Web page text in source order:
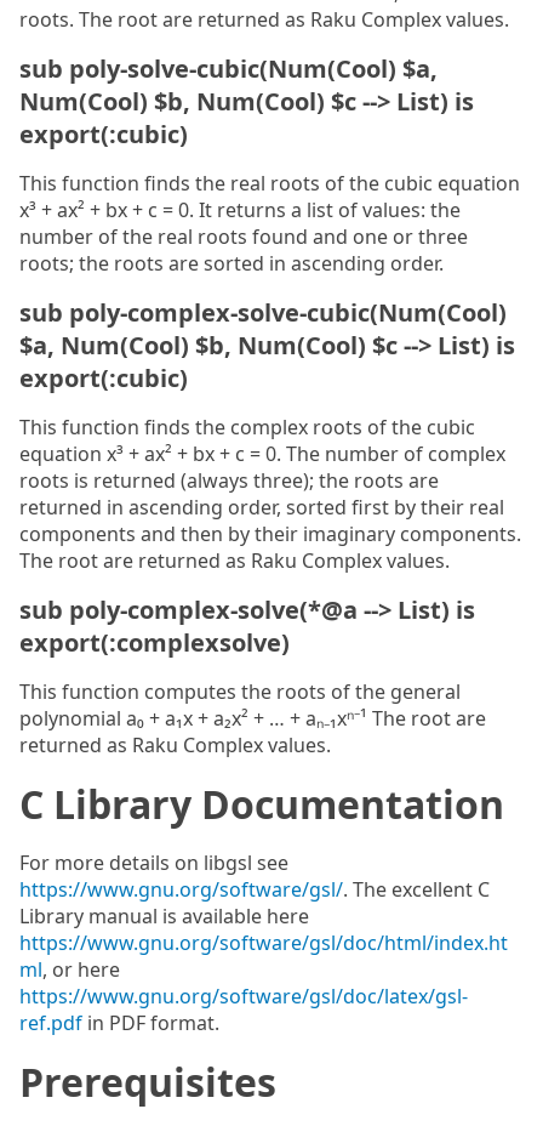
roots. The root are returned as Raku Complex values.
sub poly-solve-cubic(Num(Cool) $a,
Num(Cool) $b, Num(Cool) $c --> List) is
export(:cubic)
This function finds the real roots of the cubic equation
x³ + ax² + bx + c = 0. It returns a list of values: the
number of the real roots found and one or three
roots; the roots are sorted in ascending order.
sub poly-complex-solve-cubic(Num(Cool)
$a, Num(Cool) $b, Num(Cool) $c --> List) is
export(:cubic)
This function finds the complex roots of the cubic
equation x³ + ax² + bx + c = 0. The number of complex
roots is returned (always three); the roots are
returned in ascending order, sorted first by their real
components and then by their imaginary components.
The root are returned as Raku Complex values.
sub poly-complex-solve(*@a --> List) is
export(:complexsolve)
This function computes the roots of the general
polynomial a₀ + a₁x + a₂x² + … + aₙ₋₁xⁿ⁻¹ The root are
returned as Raku Complex values.
C Library Documentation
For more details on libgsl see
https://www.gnu.org/software/gsl/. The excellent C
Library manual is available here
https://www.gnu.org/software/gsl/doc/html/index.ht
ml, or here
https://www.gnu.org/software/gsl/doc/latex/gsl-
ref.pdf in PDF format.
Prerequisites